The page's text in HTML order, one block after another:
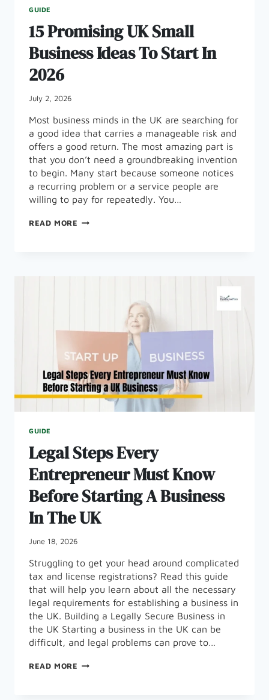
GUIDE
15 Promising UK Small
Business Ideas To Start In
2026
July 2, 2026
Most business minds in the UK are searching for
a good idea that carries a manageable risk and
offers a good return. The most amazing part is
that you don’t need a groundbreaking invention
to begin. Many start because someone notices
a recurring problem or a service people are
willing to pay for repeatedly. You…
READ MORE
GUIDE
Legal Steps Every
Entrepreneur Must Know
Before Starting A Business
In The UK
June 18, 2026
Struggling to get your head around complicated
tax and license registrations? Read this guide
that will help you learn about all the necessary
legal requirements for establishing a business in
the UK. Building a Legally Secure Business in
the UK Starting a business in the UK can be
difficult, and legal problems can prove to…
READ MORE LEGAL